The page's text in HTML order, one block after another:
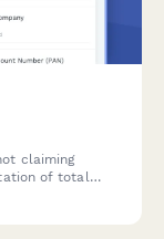
claiming
of total